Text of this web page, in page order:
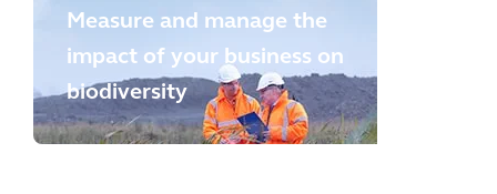
Measure and manage the
impact of your business on
biodiversity